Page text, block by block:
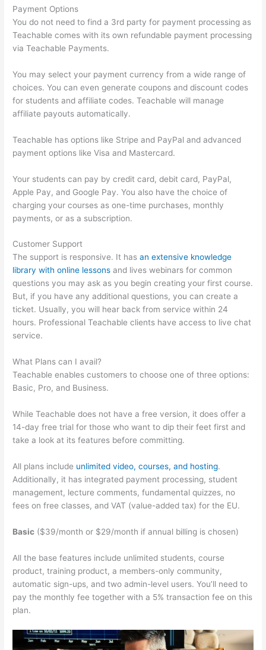
Payment Options
You do not need to find a 3rd party for payment processing as
Teachable comes with its own refundable payment processing
via Teachable Payments.
You may select your payment currency from a wide range of
choices. You can even generate coupons and discount codes
for students and affiliate codes. Teachable will manage
affiliate payouts automatically.
Teachable has options like Stripe and PayPal and advanced
payment options like Visa and Mastercard.
Your students can pay by credit card, debit card, PayPal,
Apple Pay, and Google Pay. You also have the choice of
charging your courses as one-time purchases, monthly
payments, or as a subscription.
Customer Support
The support is responsive. It hasan extensive knowledge
library with online lessons and lives webinars for common
questions you may ask as you begin creating your first course.
But, if you have any additional questions, you can create a
ticket. Usually, you will hear back from service within 24
hours. Professional Teachable clients have access to live chat
service.
What Plans can I avail?
Teachable enables customers to choose one of three options:
Basic, Pro, and Business.
While Teachable does not have a free version, it does offer a
14-day free trial for those who want to dip their feet first and
take a look at its features before committing.
All plans include unlimited video, courses, and hosting.
Additionally, it has integrated payment processing, student
management, lecture comments, fundamental quizzes, no
fees on free classes, and VAT (value-added tax) for the EU.
Basic ($39/month or $29/month if annual billing is chosen)
All the base features include unlimited students, course
product, training product, a members-only community,
automatic sign-ups, and two admin-level users. You’ll need to
pay the monthly fee together with a 5% transaction fee on this
plan.